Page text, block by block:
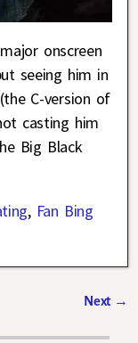
onscreen
seeing him in
C-version of
casting him
Big Black
, Fan Bing
Next →